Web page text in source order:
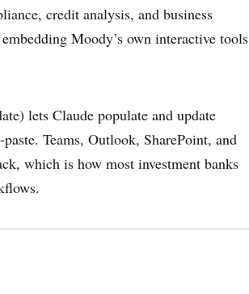
credit analysis, and business
Moody’s own interactive tools
lets Claude populate and update
Teams, Outlook, SharePoint, and
which is how most investment banks